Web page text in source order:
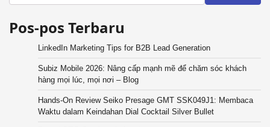
Pos-pos Terbaru
LinkedIn Marketing Tips for B2B Lead Generation
Subiz Mobile 2026: Nâng cấp mạnh mẽ để chăm sóc khách
hàng mọi lúc, mọi nơi – Blog
Hands-On Review Seiko Presage GMT SSK049J1: Membaca
Waktu dalam Keindahan Dial Cocktail Silver Bullet